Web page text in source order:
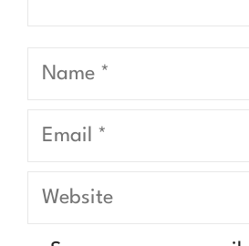
Name
Email
Website